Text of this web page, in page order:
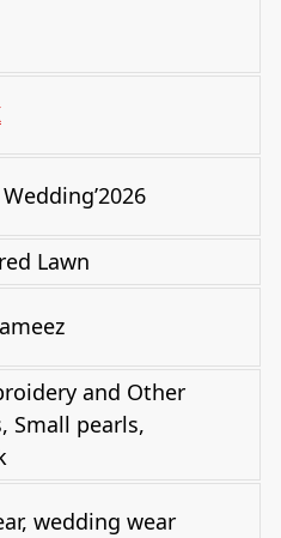
Lawn
and Other
Small pearls,
wedding wear